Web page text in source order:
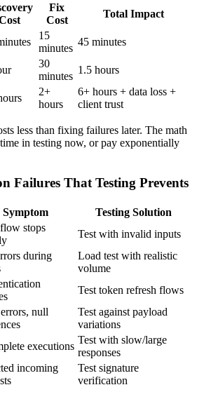
Fix
Cost
Total Impact
15
minutes
45 minutes
30
minutes
1.5 hours
2+
hours
6+ hours + data loss +
client trust
less than fixing failures later. The math
in testing now, or pay exponentially
Failures That Testing Prevents
Symptom
Testing Solution
stops
Test with invalid inputs
during
Load test with realistic
volume
Test token refresh flows
null
Test against payload
variations
executions
Test with slow/large
responses
incoming
Test signature
verification